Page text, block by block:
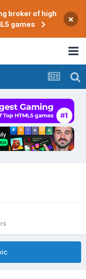
broker of high
games
×